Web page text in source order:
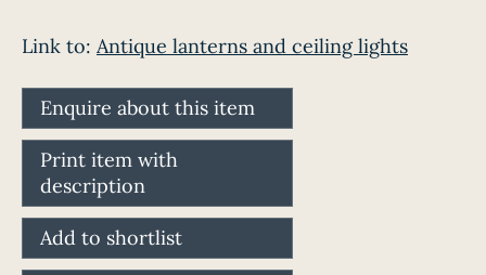
Link to: Antique lanterns and ceiling lights
Enquire about this item
Print item with
description
Add to shortlist